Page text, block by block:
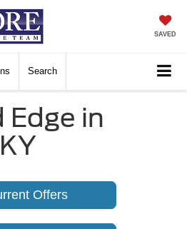
SAVED
Search
Edge in
Offers